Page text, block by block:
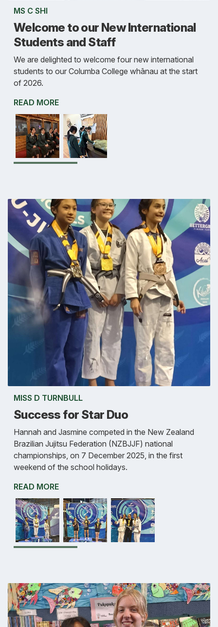
MS C SHI
Welcome to our New International
Students and Staff
We are delighted to welcome four new international
students to our Columba College whānau at the start
of 2026.
READ MORE
MISS D TURNBULL
Success for Star Duo
Hannah and Jasmine competed in the New Zealand
Brazilian Jujitsu Federation (NZBJJF) national
championships, on 7 December 2025, in the first
weekend of the school holidays.
READ MORE